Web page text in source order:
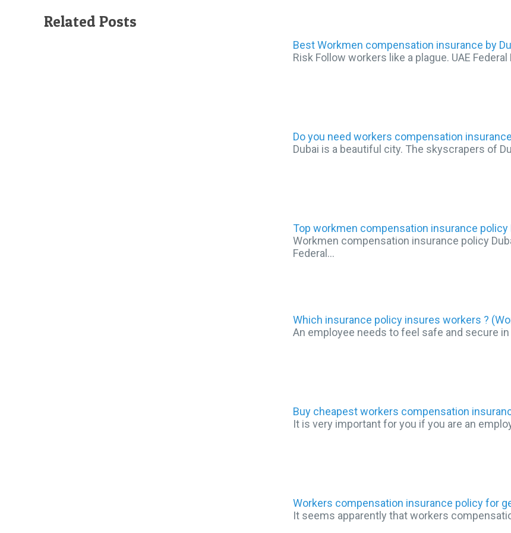
Related Posts
Best Workmen compensation insurance by
Risk Follow workers like a plague. UAE
Do you need workers compensation
Dubai is a beautiful city. The skyscrapers of
Top workmen compensation insurance policy
Workmen compensation insurance policy
Federal…
Which insurance policy insures workers ?
An employee needs to feel safe and secure
Buy cheapest workers compensation
It is very important for you if you are an
Workers compensation insurance policy for
It seems apparently that workers